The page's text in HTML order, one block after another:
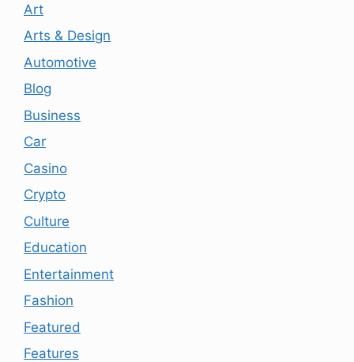
Art
Arts & Design
Automotive
Blog
Business
Car
Casino
Crypto
Culture
Education
Entertainment
Fashion
Featured
Features